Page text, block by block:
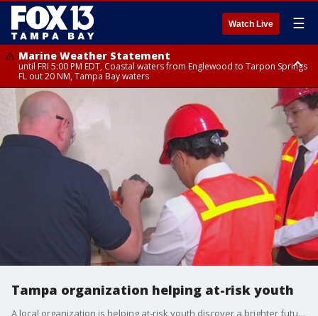
Watch Live ☰
Marine Weather Statement
until FRI 5:00 PM EDT, Coastal waters from Englewood to Tarpon Springs
FL out 20 NM, Tampa Bay waters
Marine Weather Statement
until FRI 5:15 PM EDT, Coastal waters from Tarpon Springs to Suwannee
River FL out 20 NM
Tampa organization helping at-risk youth
A local organization is helping at-risk youth discover a brighter future.